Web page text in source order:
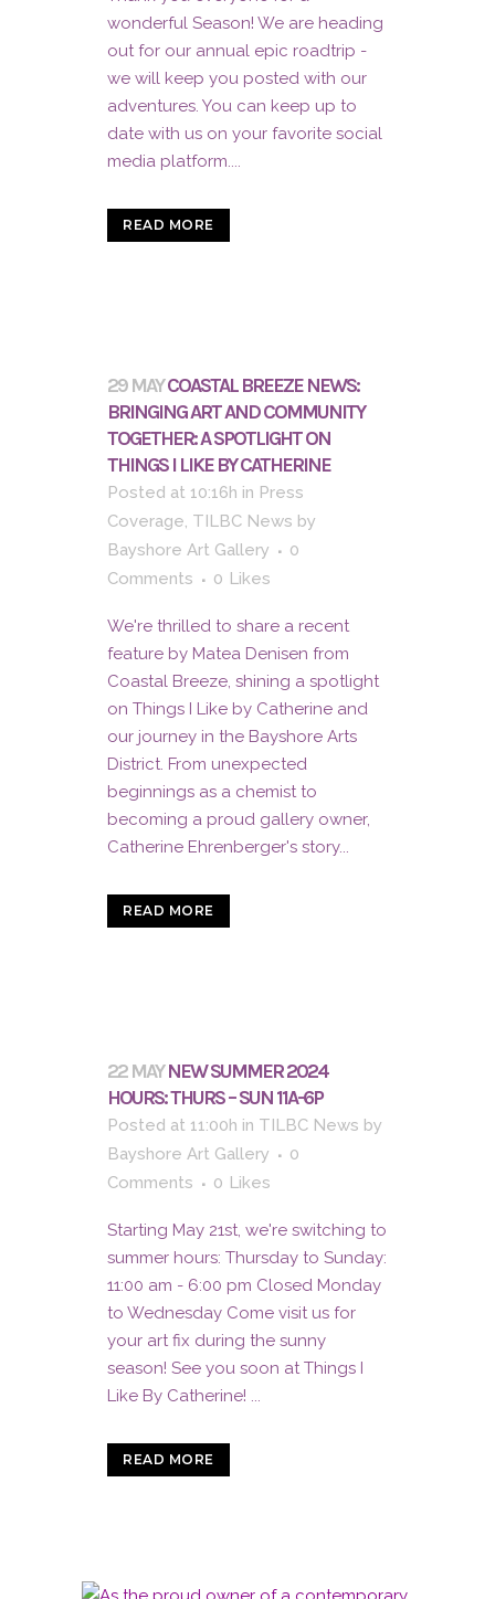
wonderful Season! We are heading
out for our annual epic roadtrip -
we will keep you posted with our
adventures. You can keep up to
date with us on your favorite social
media platform....
READ MORE
29 MAYCOASTAL BREEZE NEWS:
BRINGING ART AND COMMUNITY
TOGETHER: A SPOTLIGHT ON
THINGS I LIKE BY CATHERINE
Posted at 10:16h in Press
Coverage, TILBC News by
Bayshore Art Gallery
0
Comments
0 Likes
We're thrilled to share a recent
feature by Matea Denisen from
Coastal Breeze, shining a spotlight
on Things I Like by Catherine and
our journey in the Bayshore Arts
District. From unexpected
beginnings as a chemist to
becoming a proud gallery owner,
Catherine Ehrenberger's story...
READ MORE
22 MAY NEW SUMMER 2024
HOURS: THURS – SUN 11A-6P
Posted at 11:00h in TILBC News by
Bayshore Art Gallery
0
Comments
0 Likes
Starting May 21st, we're switching to
summer hours: Thursday to Sunday:
11:00 am - 6:00 pm Closed Monday
to Wednesday Come visit us for
your art fix during the sunny
season! See you soon at Things I
Like By Catherine! ...
READ MORE